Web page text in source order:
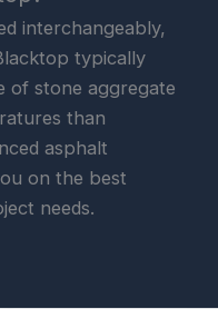
interchangeably,
typically
of stone aggregate
than
asphalt
on the best
needs.